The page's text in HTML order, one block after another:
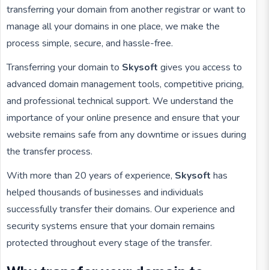
transferring your domain from another registrar or want to
manage all your domains in one place, we make the
process simple, secure, and hassle-free.
Transferring your domain to Skysoft gives you access to
advanced domain management tools, competitive pricing,
and professional technical support. We understand the
importance of your online presence and ensure that your
website remains safe from any downtime or issues during
the transfer process.
With more than 20 years of experience, Skysoft has
helped thousands of businesses and individuals
successfully transfer their domains. Our experience and
security systems ensure that your domain remains
protected throughout every stage of the transfer.